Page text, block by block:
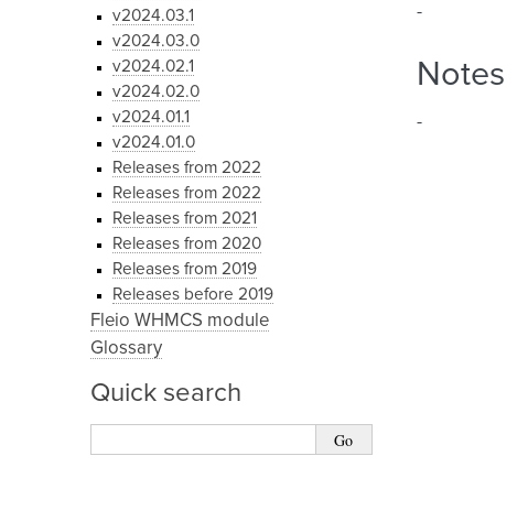
v2024.03.1
v2024.03.0
v2024.02.1
v2024.02.0
v2024.01.1
v2024.01.0
Releases from 2022
Releases from 2022
Releases from 2021
Releases from 2020
Releases from 2019
Releases before 2019
Fleio WHMCS module
Glossary
Quick search
-
Notes
-